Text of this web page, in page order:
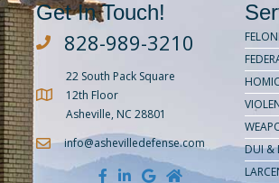
Get In Touch!
Dial Amburgey Law at 828-929-3210
828-989-3210
Get Directions to Amburgey Law
22 South Pack Square
12th Floor
Asheville, NC 28801
info@ashevilledefense.com
DUI &